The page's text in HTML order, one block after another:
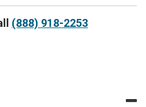
(888) 918-2253